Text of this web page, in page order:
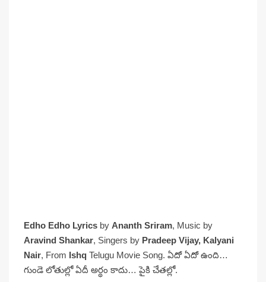
Edho Edho Lyrics by Ananth Sriram, Music by
Aravind Shankar, Singers by Pradeep Vijay, Kalyani
Nair, From Ishq Telugu Movie Song. ఏదో ఏదో ఉంది…
గుండె లోతుల్లో ఏదీ అర్థం కాదు… పైకి చేతల్లో.